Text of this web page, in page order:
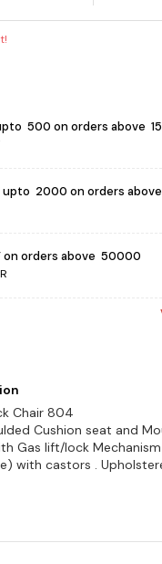
₹ 500 on orders above ₹
upto ₹ 2000 on orders
on orders above ₹ 50000
Chair 804
Cushion seat and
Gas lift/lock
with castors .